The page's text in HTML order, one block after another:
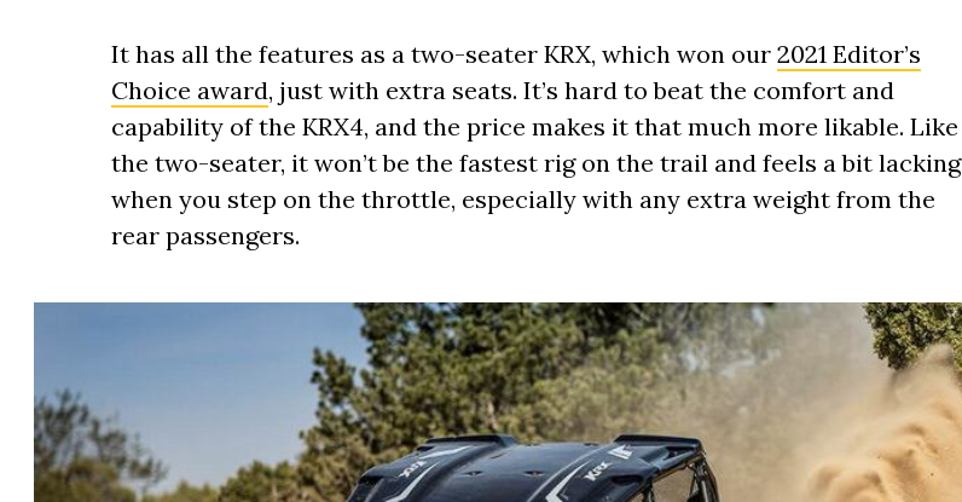
It has all the features as a two-seater KRX, which won our 2021 Editor’s
Choice award, just with extra seats. It’s hard to beat the comfort and
capability of the KRX4, and the price makes it that much more likable. Like
the two-seater, it won’t be the fastest rig on the trail and feels a bit lacking
when you step on the throttle, especially with any extra weight from the
rear passengers.